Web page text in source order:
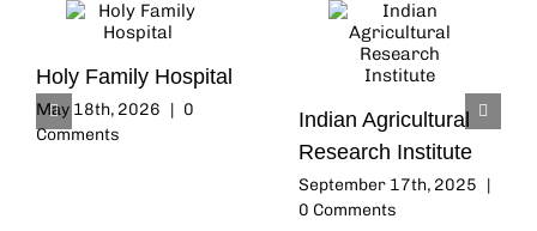
Holy Family Hospital
May 18th, 2026 | 0
Comments
Indian Agricultural
Research Institute
September 17th, 2025 |
0 Comments